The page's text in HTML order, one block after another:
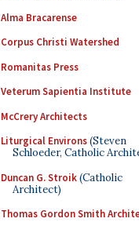
Alma Bracarense
Corpus Christi Watershed
Romanitas Press
Veterum Sapientia Institute
McCrery Architects
Liturgical Environs(Steven
Schloeder, Catholic
Duncan G. Stroik(Catholic
Architect)
Thomas Gordon Smith